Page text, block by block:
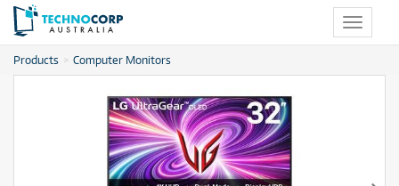
Toggle
Products Computer Monitors